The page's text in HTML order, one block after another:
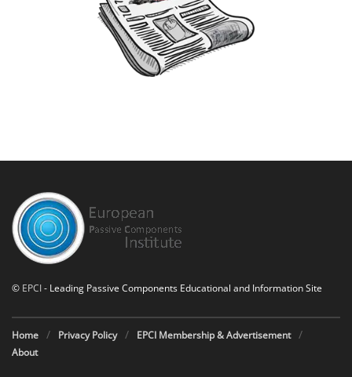
© EPCI- Leading Passive Components Educational and Information Site
Home Privacy Policy
EPCI Membership & Advertisement
About